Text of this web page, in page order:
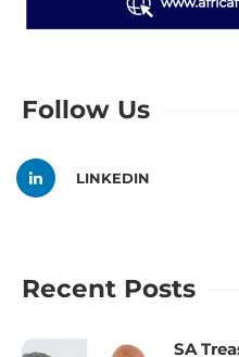
Follow Us
LINKEDIN
Recent Posts
SA